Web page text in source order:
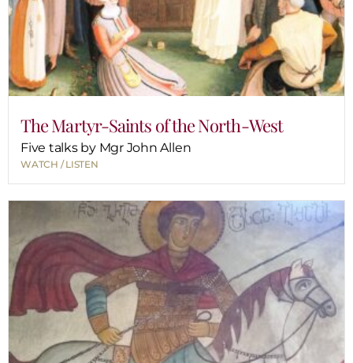
The Martyr-Saints of the North-West
Five talks by Mgr John Allen
WATCH / LISTEN